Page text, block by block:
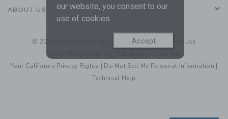
ABOUT US
© 2026 Janie and Jack LLC | Your Privacy| Terms of Use
Your California Privacy Rights | Do Not Sell My Personal Information |
Technical Help
our website, you consent to our
use of cookies.
Accept